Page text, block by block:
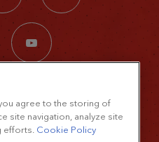
reserved
of Use
agree to the storing of
site navigation, analyze site
efforts. Cookie Policy